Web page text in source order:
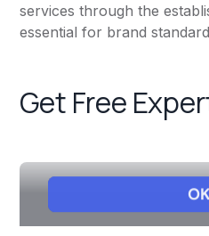
services through the
essential for brand
Get Free